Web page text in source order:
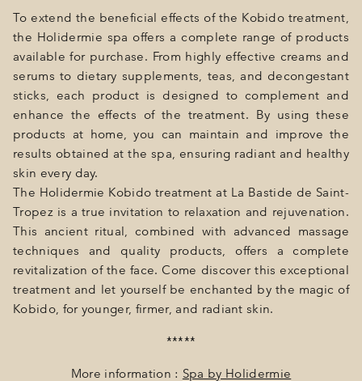
To extend the beneficial effects of the Kobido treatment,
the Holidermie spa offers a complete range of products
available for purchase. From highly effective creams and
serums to dietary supplements, teas, and decongestant
sticks, each product is designed to complement and
enhance the effects of the treatment. By using these
products at home, you can maintain and improve the
results obtained at the spa, ensuring radiant and healthy
skin every day.
The Holidermie Kobido treatment at La Bastide de Saint-
Tropez is a true invitation to relaxation and rejuvenation.
This ancient ritual, combined with advanced massage
techniques and quality products, offers a complete
revitalization of the face. Come discover this exceptional
treatment and let yourself be enchanted by the magic of
Kobido, for younger, firmer, and radiant skin.
*****
More information : Spa by Holidermie